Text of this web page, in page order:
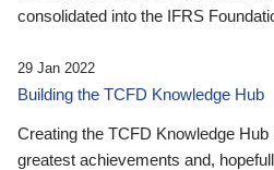
consolidated into the IFRS
29 Jan 2022
Building the TCFD Knowledge Hub
Creating the TCFD Knowledge
greatest achievements and,